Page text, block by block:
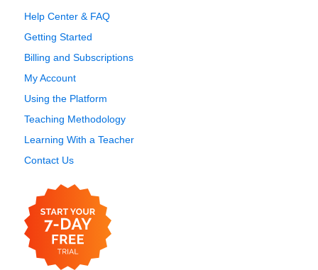
Help Center & FAQ
Getting Started
Billing and Subscriptions
My Account
Using the Platform
Teaching Methodology
Learning With a Teacher
Contact Us